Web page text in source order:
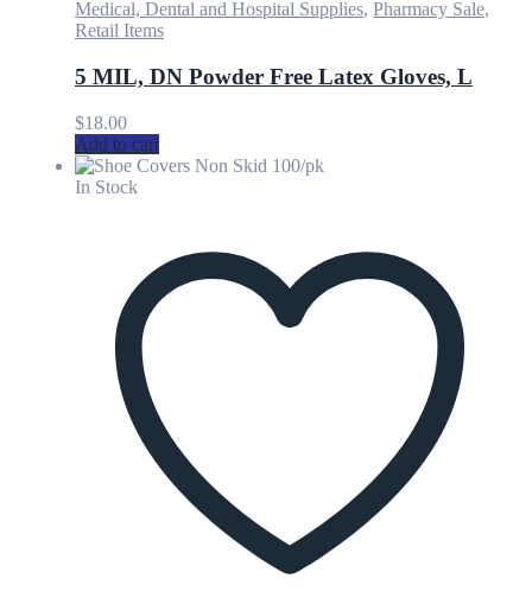
Medical, Dental and Hospital Supplies, Pharmacy Sale,
Retail Items
5 MIL, DN Powder Free Latex Gloves, L
$18.00
Add to cart
In Stock